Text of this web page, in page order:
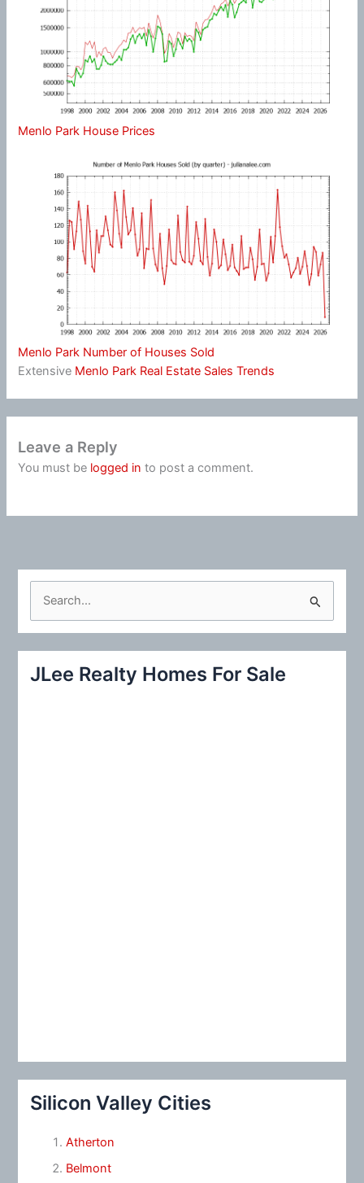
Menlo Park House Prices
Menlo Park Number of Houses Sold
Extensive Menlo Park Real Estate Sales Trends
Leave a Reply
You must be logged in to post a comment.
c
JLee Realty Homes For Sale
Silicon Valley Cities
Atherton
Belmont